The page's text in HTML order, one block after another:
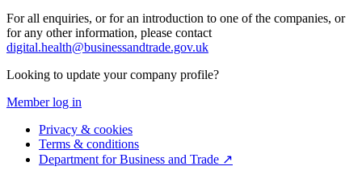
For all enquiries, or for an introduction to one of the companies, or
for any other information, please contact
digital.health@businessandtrade.gov.uk
Looking to update your company profile?
Member log in
Privacy & cookies
Terms & conditions
Department for Business and Trade ↗